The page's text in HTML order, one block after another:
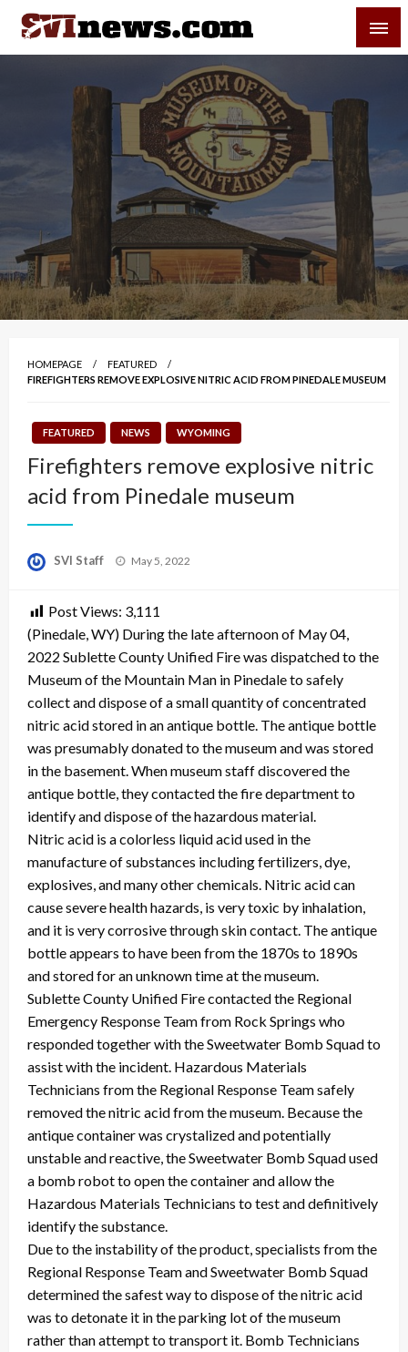
Skip
content
Your Source For Local and Regional News
HOMEPAGE
FEATURED
FIREFIGHTERS REMOVE EXPLOSIVE NITRIC ACID FROM PINEDALE MUSEUM
FEATURED NEWS WYOMING
Firefighters remove explosive nitric
acid from Pinedale museum
SVI Staff
Posted
May 5, 2022
Post Views: 3,111
(Pinedale, WY) During the late afternoon of May 04,
2022 Sublette County Unified Fire was dispatched to the
Museum of the Mountain Man in Pinedale to safely
collect and dispose of a small quantity of concentrated
nitric acid stored in an antique bottle. The antique bottle
was presumably donated to the museum and was stored
in the basement. When museum staff discovered the
antique bottle, they contacted the fire department to
identify and dispose of the hazardous material.
Nitric acid is a colorless liquid acid used in the
manufacture of substances including fertilizers, dye,
explosives, and many other chemicals. Nitric acid can
cause severe health hazards, is very toxic by inhalation,
and it is very corrosive through skin contact. The antique
bottle appears to have been from the 1870s to 1890s
and stored for an unknown time at the museum.
Sublette County Unified Fire contacted the Regional
Emergency Response Team from Rock Springs who
responded together with the Sweetwater Bomb Squad to
assist with the incident. Hazardous Materials
Technicians from the Regional Response Team safely
removed the nitric acid from the museum. Because the
antique container was crystalized and potentially
unstable and reactive, the Sweetwater Bomb Squad used
a bomb robot to open the container and allow the
Hazardous Materials Technicians to test and definitively
identify the substance.
Due to the instability of the product, specialists from the
Regional Response Team and Sweetwater Bomb Squad
determined the safest way to dispose of the nitric acid
was to detonate it in the parking lot of the museum
rather than attempt to transport it. Bomb Technicians